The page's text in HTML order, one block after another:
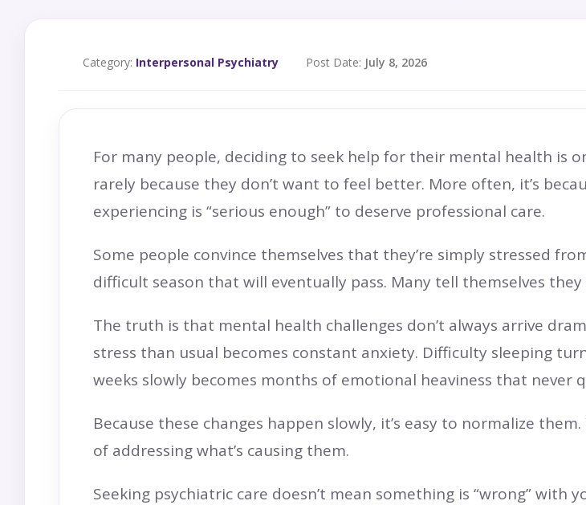
Category: Interpersonal Psychiatry Post Date: July 8, 2026
For many people, deciding to seek help for their mental health is
rarely because they don’t want to feel better. More often, it’s
experiencing is “serious enough” to deserve professional care.
Some people convince themselves that they’re simply stressed
difficult season that will eventually pass. Many tell themselves
The truth is that mental health challenges don’t always arrive
stress than usual becomes constant anxiety. Difficulty sleeping
weeks slowly becomes months of emotional heaviness that never
Because these changes happen slowly, it’s easy to normalize
of addressing what’s causing them.
Seeking psychiatric care doesn’t mean something is “wrong” with